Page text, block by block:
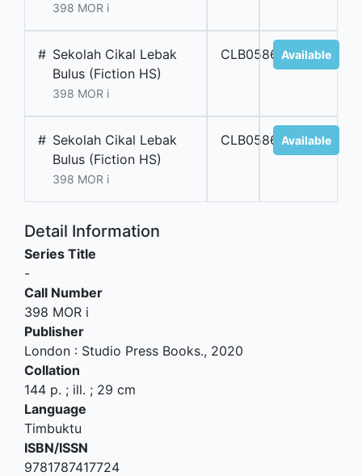
398 MOR i
# Sekolah Cikal Lebak
Bulus (Fiction HS)
398 MOR i
CLB05866Available
# Sekolah Cikal Lebak
Bulus (Fiction HS)
398 MOR i
CLB05865Available
Detail Information
Series Title
-
Call Number
398 MOR i
Publisher
London : Studio Press Books., 2020
Collation
144 p. ; ill. ; 29 cm
Language
Timbuktu
ISBN/ISSN
9781787417724